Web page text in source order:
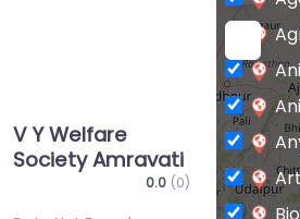
V Y Welfare
Society Amravati
0.0 (0)